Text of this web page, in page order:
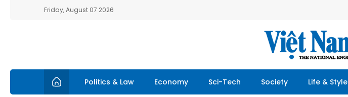
Friday, August 07 2026
Politics & Law Economy Sci-Tech Society Life & Style